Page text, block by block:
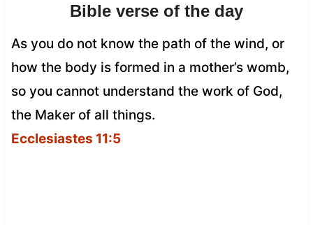
Bible verse of the day
As you do not know the path of the wind, or
how the body is formed in a mother’s womb,
so you cannot understand the work of God,
the Maker of all things.
Ecclesiastes 11:5